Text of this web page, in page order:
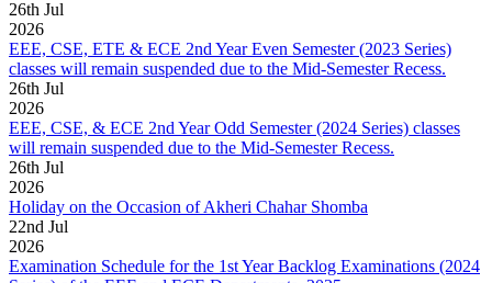
26th Jul
2026
EEE, CSE, ETE & ECE 2nd Year Even Semester (2023 Series)
classes will remain suspended due to the Mid-Semester Recess.
26th Jul
2026
EEE, CSE, & ECE 2nd Year Odd Semester (2024 Series) classes
will remain suspended due to the Mid-Semester Recess.
26th Jul
2026
Holiday on the Occasion of Akheri Chahar Shomba
22nd Jul
2026
Examination Schedule for the 1st Year Backlog Examinations (2024